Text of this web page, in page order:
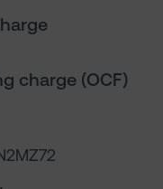
charge (OCF)